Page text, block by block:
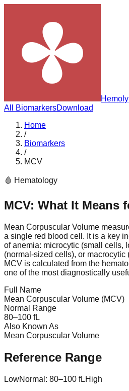
Hemoly
All BiomarkersDownload
Home
/
Biomarkers
/
MCV
🩸 Hematology
MCV: What It Means
Mean Corpuscular Volume
a single red blood cell. It is a key
of anemia: microcytic (small cells,
(normal-sized cells), or macrocytic
MCV is calculated from the
one of the most diagnostically
Full Name
Mean Corpuscular Volume (MCV)
Normal Range
80–100 fL
Also Known As
Mean Corpuscular Volume
Reference Range
LowNormal: 80–100 fLHigh